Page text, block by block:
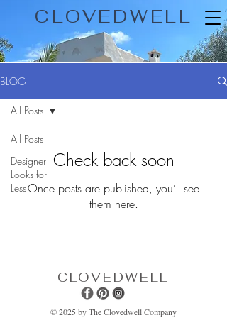
CLOVEDWELL
BLOG
All Posts
Designer
Looks for
Less
All Posts
Check back soon
Once posts are published, you’ll see
them here.
CLOVEDWELL
© 2025 by The Clovedwell Company